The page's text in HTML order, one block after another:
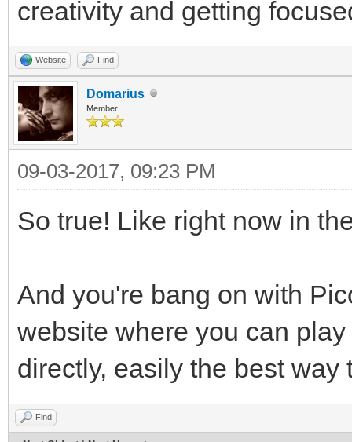
creativity and getting
Website Find
Domarius
Member
09-03-2017, 09:23 PM
So true! Like right now in
And you're bang on with
website where you can
directly, easily the best
Find